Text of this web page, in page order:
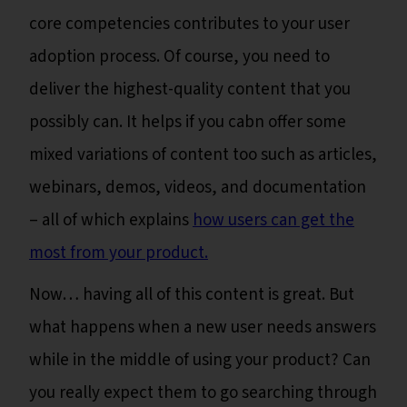
core competencies contributes to your user
adoption process. Of course, you need to
deliver the highest-quality content that you
possibly can. It helps if you cabn offer some
mixed variations of content too such as articles,
webinars, demos, videos, and documentation
– all of which explainshow users can get the
most from your product.
Now… having all of this content is great. But
what happens when a new user needs answers
while in the middle of using your product? Can
you really expect them to go searching through